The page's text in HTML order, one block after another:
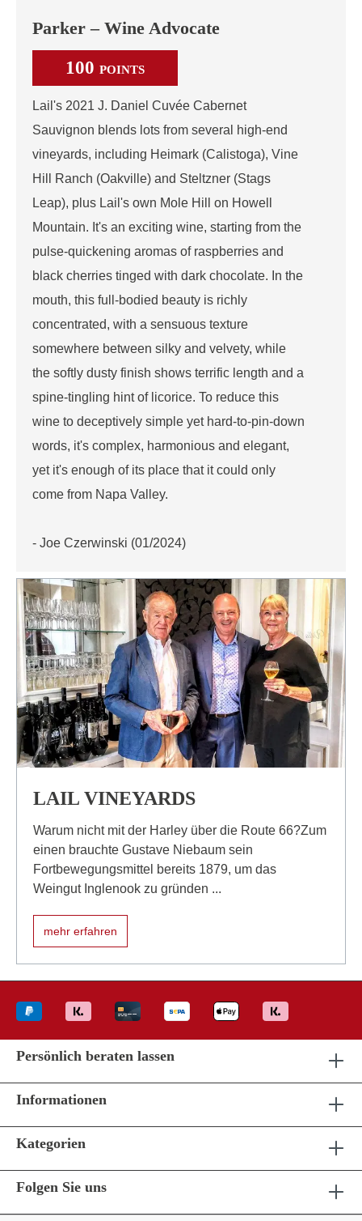
Parker – Wine Advocate
100 POINTS
Lail's 2021 J. Daniel Cuvée Cabernet
Sauvignon blends lots from several high-end
vineyards, including Heimark (Calistoga), Vine
Hill Ranch (Oakville) and Steltzner (Stags
Leap), plus Lail's own Mole Hill on Howell
Mountain. It's an exciting wine, starting from the
pulse-quickening aromas of raspberries and
black cherries tinged with dark chocolate. In the
mouth, this full-bodied beauty is richly
concentrated, with a sensuous texture
somewhere between silky and velvety, while
the softly dusty finish shows terrific length and a
spine-tingling hint of licorice. To reduce this
wine to deceptively simple yet hard-to-pin-down
words, it's complex, harmonious and elegant,
yet it's enough of its place that it could only
come from Napa Valley.
- Joe Czerwinski (01/2024)
LAIL VINEYARDS
Warum nicht mit der Harley über die Route 66?Zum
einen brauchte Gustave Niebaum sein
Fortbewegungsmittel bereits 1879, um das
Weingut Inglenook zu gründen ...
mehr erfahren
Persönlich beraten lassen
Informationen
Kategorien
Folgen Sie uns